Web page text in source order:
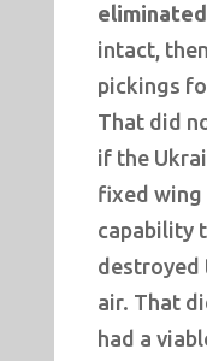
intact,
pickings
That did
if the
fixed
capability
destroyed
air. That
had a